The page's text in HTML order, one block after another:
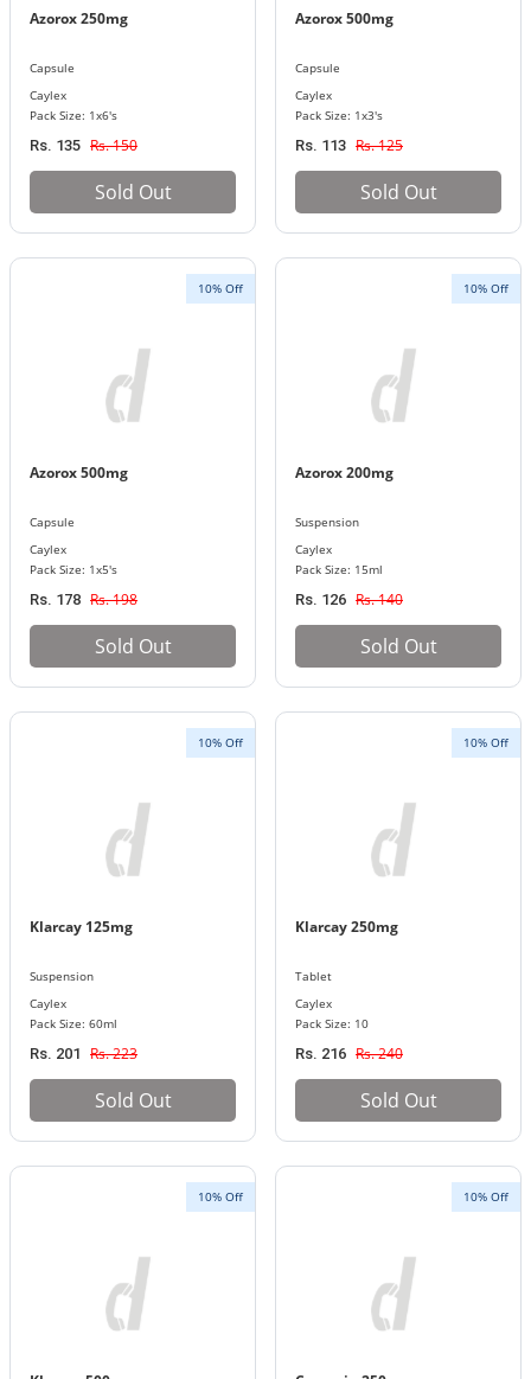
Azorox 250mg
Capsule
Caylex
Pack Size: 1x6's
Rs. 135 Rs. 150
Sold Out
Azorox 500mg
Capsule
Caylex
Pack Size: 1x3's
Rs. 113 Rs. 125
Sold Out
10% Off
Azorox 500mg
Capsule
Caylex
Pack Size: 1x5's
Rs. 178 Rs. 198
Sold Out
10% Off
Azorox 200mg
Suspension
Caylex
Pack Size: 15ml
Rs. 126 Rs. 140
Sold Out
10% Off
Klarcay 125mg
Suspension
Caylex
Pack Size: 60ml
Rs. 201 Rs. 223
Sold Out
10% Off
Klarcay 250mg
Tablet
Caylex
Pack Size: 10
Rs. 216 Rs. 240
Sold Out
10% Off 10% Off